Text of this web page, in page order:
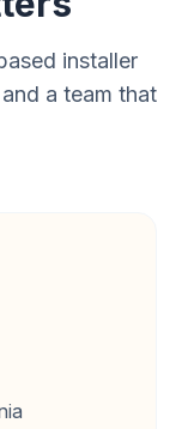
installer
a team that